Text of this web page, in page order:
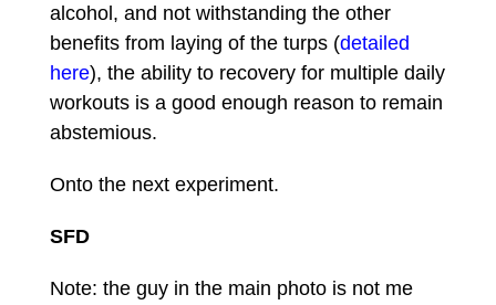
alcohol, and not withstanding the other
benefits from laying of the turps (detailed
here), the ability to recovery for multiple daily
workouts is a good enough reason to remain
abstemious.
Onto the next experiment.
SFD
Note: the guy in the main photo is not me